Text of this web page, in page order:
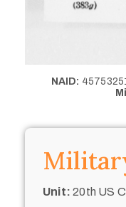
NAID:
Unit: 20th US